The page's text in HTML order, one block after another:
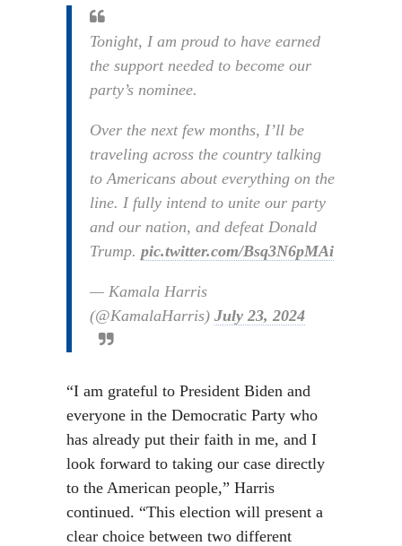
Tonight, I am proud to have earned
the support needed to become our
party’s nominee.
Over the next few months, I’ll be
traveling across the country talking
to Americans about everything on the
line. I fully intend to unite our party
and our nation, and defeat Donald
Trump. pic.twitter.com/Bsq3N6pMAi
— Kamala Harris
(@KamalaHarris) July 23, 2024
“I am grateful to President Biden and
everyone in the Democratic Party who
has already put their faith in me, and I
look forward to taking our case directly
to the American people,” Harris
continued. “This election will present a
clear choice between two different